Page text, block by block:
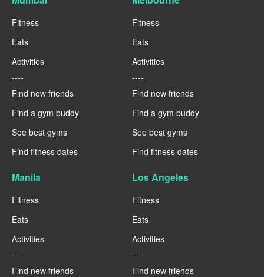
Fitness
Eats
Activities
----
Find new friends
Find a gym buddy
See best gyms
Find fitness dates
Fitness
Eats
Activities
----
Find new friends
Find a gym buddy
See best gyms
Find fitness dates
Manila
Fitness
Eats
Activities
----
Find new friends
Los Angeles
Fitness
Eats
Activities
----
Find new friends